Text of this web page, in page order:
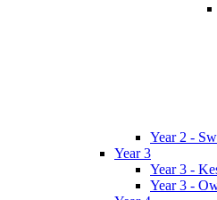
Year 2 -
Year 3
Year 3 -
Year 3 -